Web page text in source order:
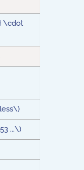
\cdot
...\)